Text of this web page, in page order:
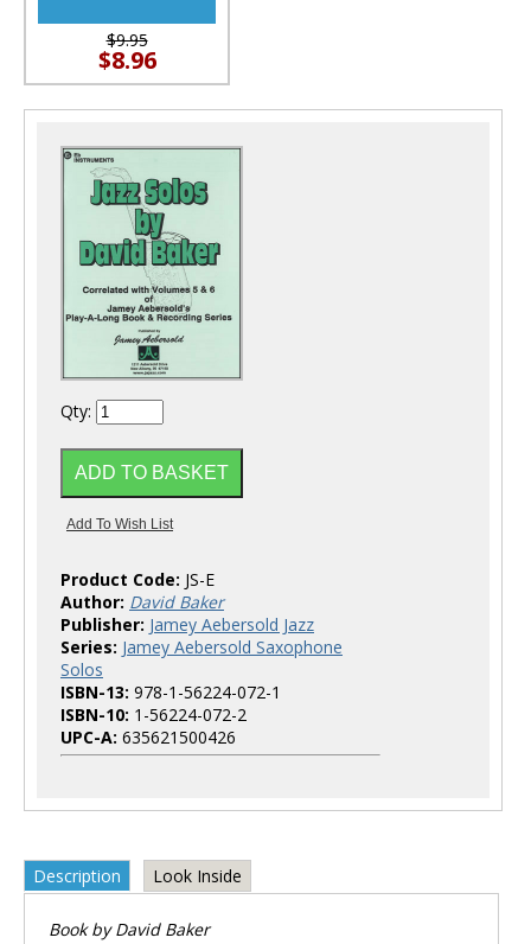
$9.95
$8.96
Qty:
Product Code: JS-E
Author: David Baker
Publisher: Jamey Aebersold Jazz
Series: Jamey Aebersold Saxophone
Solos
ISBN-13: 978-1-56224-072-1
ISBN-10: 1-56224-072-2
UPC-A: 635621500426
Description Look Inside
Book by David Baker